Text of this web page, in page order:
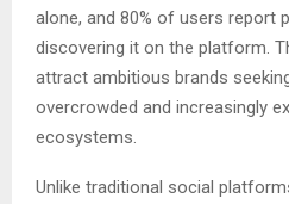
alone, and 80% of users report
discovering it on the platform.
attract ambitious brands
overcrowded and increasingly
ecosystems.
Unlike traditional social